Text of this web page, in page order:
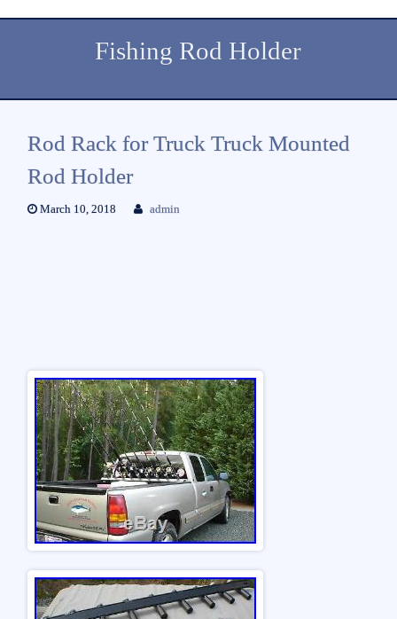
Fishing Rod Holder
Rod Rack for Truck Truck Mounted
Rod Holder
March 10, 2018 admin